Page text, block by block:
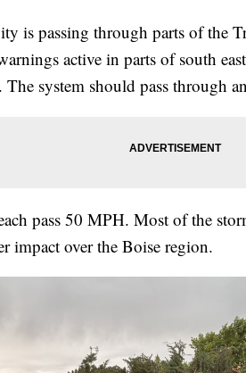
is passing through parts of the
active in parts of south
system should pass through
pass 50 MPH. Most of the
impact over the Boise region.